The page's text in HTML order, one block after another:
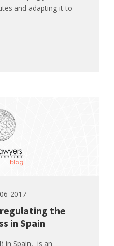
and adapting it to
2017
the
in Spain
in Spain, is an